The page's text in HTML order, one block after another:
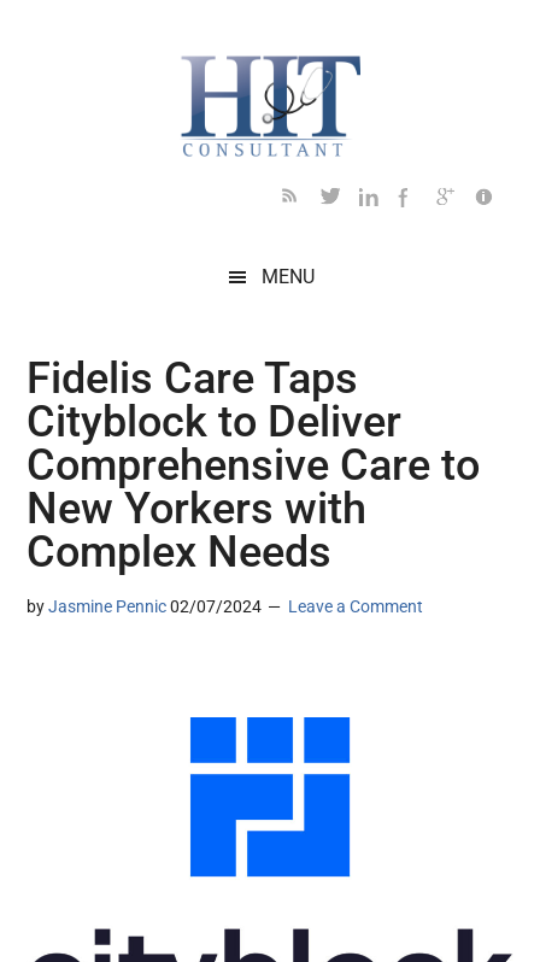
MENU
Fidelis Care Taps
Cityblock to Deliver
Comprehensive Care to
New Yorkers with
Complex Needs
byJasmine Pennic 02/07/2024 Leave a Comment